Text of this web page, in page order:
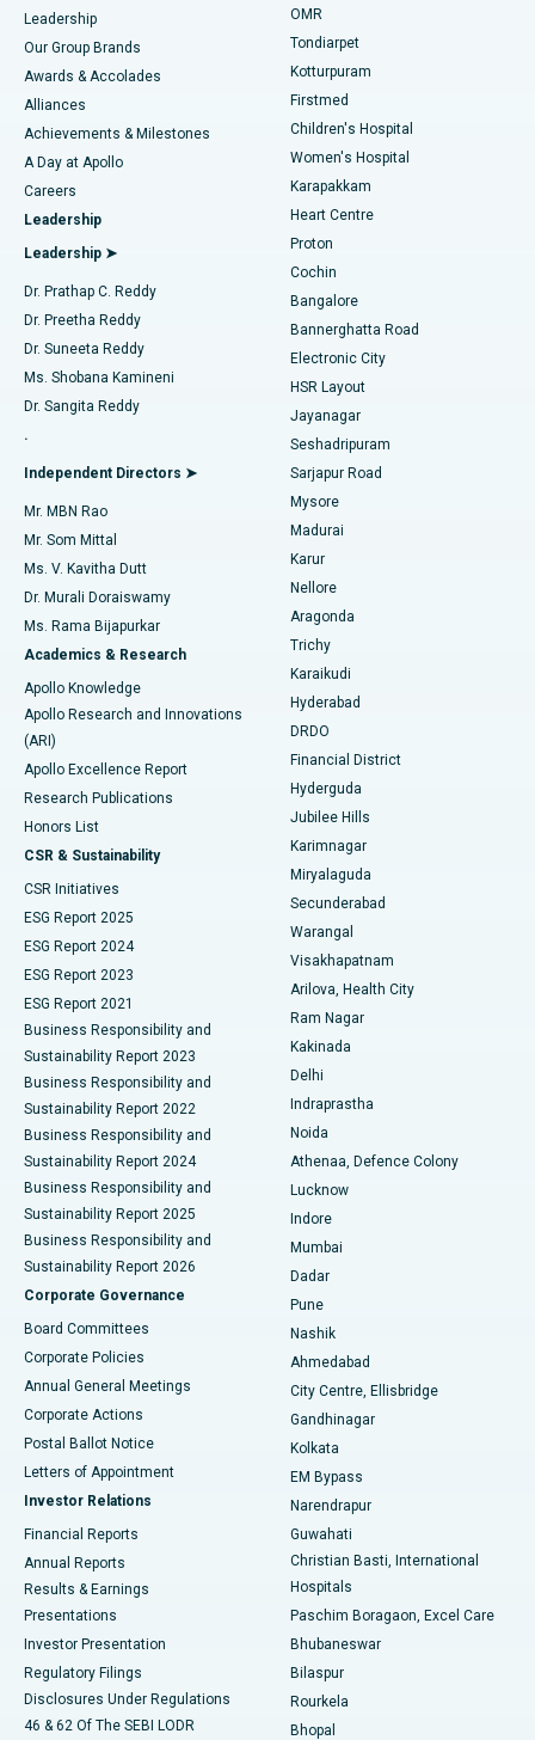
Find Pediatric
Find Dermatologist
Find Urologist
Find Diabetologist
Find Gynecologist
Find General Physician
Find Psychologist
Find General Surgeon
Best Hospital in Tondiarpet, Chennai
Best Hospital in Kotturpuram, Chennai
Best Hospital in Kovai Road, Karur
Best Hospital in Karapakkam, Chennai
Best Hospital in Arilova, Vizag
Best Hospital in Kanpur Road, Lucknow
Best Hospital in Sector-26, Noida
Best Hospital in Gandhinagar, Ahmedabad
Best Hospital in Aragonda, Andhra Pradesh
Best Hospital in Bannerghatta Road, Bangalore
Best Hospital in Unit-15, Bhubaneswar
Best Hospital in Seepat Road, Bilaspur
Best Hospital in Ellisbridge, Ahmedabad
Best Hospital in New Delhi
Best Hospital in DRDO, Hyderabad
Best Hospital in G S Road, Guwahati
Best Hospital in Hyderguda, Hyderabad
Best Hospital in Vijay Nagar, Indore
Best Hospital in Suryaraopeta Main Road, Kakinada
Best Hospital in Canal Circular Road, Kolkata
Best Hospital in CBD Belapur, Navi Mumbai
Best Hospital in Panchavati, Nashik
Best Hospital in secunderabad, Hyderabad
Best Hospital in Seshadripuram, Bangalore
Best Hospital in Waltair Main Road, Visakhapatnam
Best Hospital in Subhash Nagar Road, Karimnagar
Best Hospital in Managari, Karaikudi
Best Hospital in Arepally, Warangal
Best Hospital in Jayanagar, Bangalore
Best Hospital in KK Nagar, Madurai
Best Hospital in Sector-19, Rourkela
Best Hospital in Swargate, Pune
Liposuction
Coronary Angiogram
Transcatheter Aortic Valve Replacement
MitraClip Valve Repair
Minimally Invasive Cardiac Surgery
Catheter Ablation
ACL Reconstruction Surgery
Reverse Shoulder Replacement
Endometrial Ablation
Uterine Artery Embolization
Ovarian Cystectomy
Breast Cancer Surgery
Brachytherapy
Colonoscopy
Polypectomy
Deep Brain Stimulation
Peritoneal Dialysis
Kidney Biopsy
Parathyroidectomy
Ceramic Total Knee Replacement
ERCP
Leadership
Our Group Brands
Awards & Accolades
Alliances
Achievements & Milestones
A Day at Apollo
Careers
Leadership
Leadership ➤
Dr. Prathap C. Reddy
Dr. Preetha Reddy
Dr. Suneeta Reddy
Ms. Shobana Kamineni
Dr. Sangita Reddy
.
Independent Directors ➤
Mr. MBN Rao
Mr. Som Mittal
Ms. V. Kavitha Dutt
Dr. Murali Doraiswamy
Ms. Rama Bijapurkar
Academics & Research
Apollo Knowledge
Apollo Research and Innovations
(ARI)
Apollo Excellence Report
Research Publications
Honors List
CSR & Sustainability
CSR Initiatives
ESG Report 2025
ESG Report 2024
ESG Report 2023
ESG Report 2021
Business Responsibility and
Sustainability Report 2023
Business Responsibility and
Sustainability Report 2022
Business Responsibility and
Sustainability Report 2024
Business Responsibility and
Sustainability Report 2025
Business Responsibility and
Sustainability Report 2026
Corporate Governance
Board Committees
Corporate Policies
Annual General Meetings
Corporate Actions
Postal Ballot Notice
Letters of Appointment
Investor Relations
Financial Reports
Annual Reports
Results & Earnings
Presentations
Investor Presentation
Regulatory Filings
Disclosures Under Regulations
46 & 62 Of The SEBI LODR
OMR
Tondiarpet
Kotturpuram
Firstmed
Children's Hospital
Women's Hospital
Karapakkam
Heart Centre
Proton
Cochin
Bangalore
Bannerghatta Road
Electronic City
HSR Layout
Jayanagar
Seshadripuram
Sarjapur Road
Mysore
Madurai
Karur
Nellore
Aragonda
Trichy
Karaikudi
Hyderabad
DRDO
Financial District
Hyderguda
Jubilee Hills
Karimnagar
Miryalaguda
Secunderabad
Warangal
Visakhapatnam
Arilova, Health City
Ram Nagar
Kakinada
Delhi
Indraprastha
Noida
Athenaa, Defence Colony
Lucknow
Indore
Mumbai
Dadar
Pune
Nashik
Ahmedabad
City Centre, Ellisbridge
Gandhinagar
Kolkata
EM Bypass
Narendrapur
Guwahati
Christian Basti, International
Hospitals
Paschim Boragaon, Excel Care
Bhubaneswar
Bilaspur
Rourkela
Bhopal